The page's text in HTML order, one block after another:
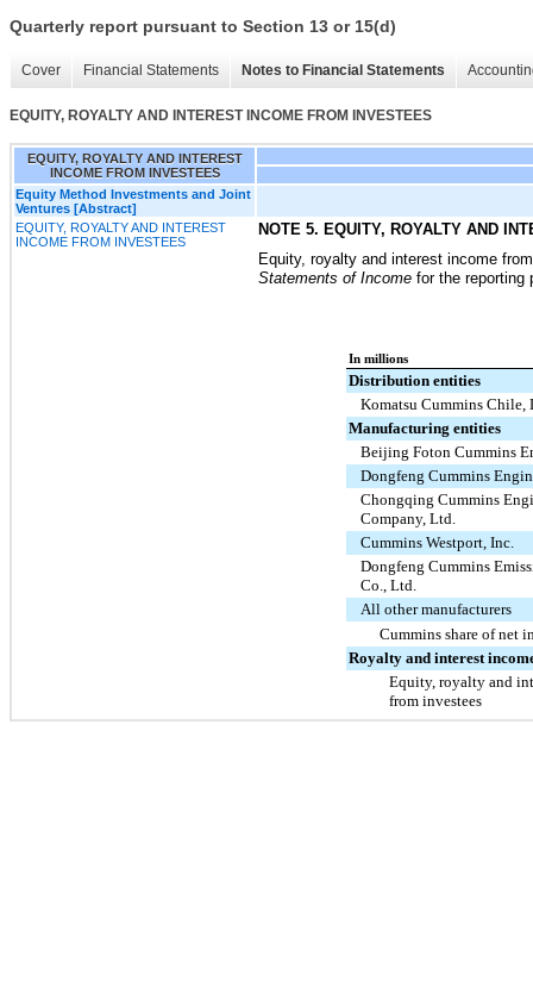
Quarterly report pursuant to Section 13 or 15(d)
Cover Financial Statements Notes to Financial Statements
EQUITY, ROYALTY AND INTEREST INCOME FROM INVESTEES
EQUITY, ROYALTY AND INTEREST
INCOME FROM INVESTEES
Equity Method Investments and Joint
Ventures [Abstract]
EQUITY, ROYALTY AND INTEREST
INCOME FROM INVESTEES
NOTE 5. EQUITY, ROYALTY AND
Equity, royalty and interest income
Statements of Income for the
In millions
Distribution entities
Komatsu Cummins Chile,
Manufacturing entities
Beijing Foton Cummins
Dongfeng Cummins
Chongqing Cummins
Company, Ltd.
Cummins Westport, Inc.
Dongfeng Cummins
Co., Ltd.
All other manufacturers
Cummins share of net
Royalty and interest
Equity, royalty and
from investees